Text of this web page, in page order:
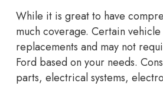
While it is great to have
much coverage. Certain
replacements and may not
Ford based on your needs.
parts, electrical systems,